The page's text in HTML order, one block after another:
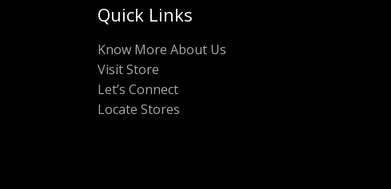
Quick Links
Know More About Us
Visit Store
Let’s Connect
Locate Stores